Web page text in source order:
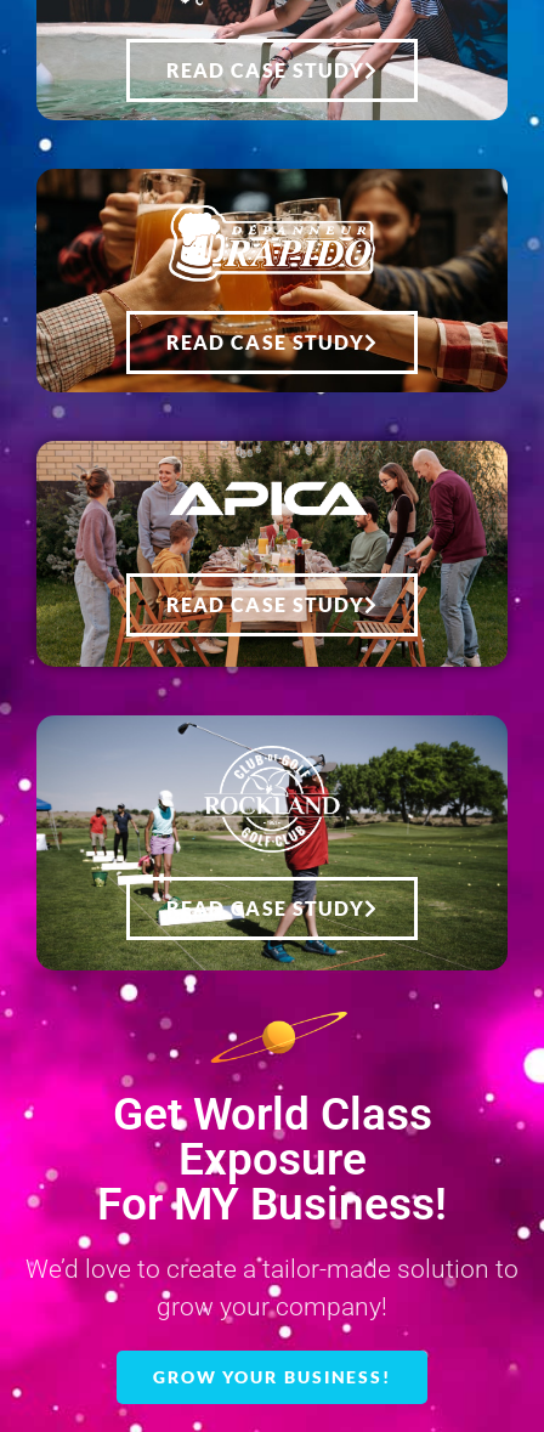
READ CASE STUDY
READ CASE STUDY
READ CASE STUDY
READ CASE STUDY
Get World Class
Exposure
For MY Business!
We’d love to create a tailor-made solution to
grow your company!
GROW YOUR BUSINESS!